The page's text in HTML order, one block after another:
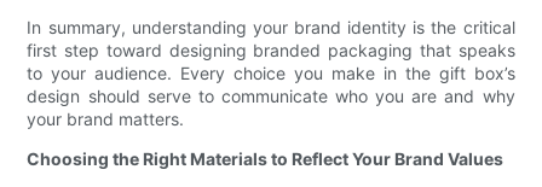
In summary, understanding your brand identity is the critical
first step toward designing branded packaging that speaks
to your audience. Every choice you make in the gift box’s
design should serve to communicate who you are and why
your brand matters.
Choosing the Right Materials to Reflect Your Brand Values